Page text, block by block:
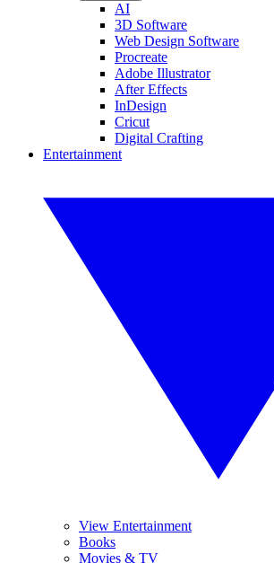
AI
3D Software
Web Design Software
Procreate
Adobe Illustrator
After Effects
InDesign
Cricut
Digital Crafting
Entertainment
View Entertainment
Books
Movies & TV